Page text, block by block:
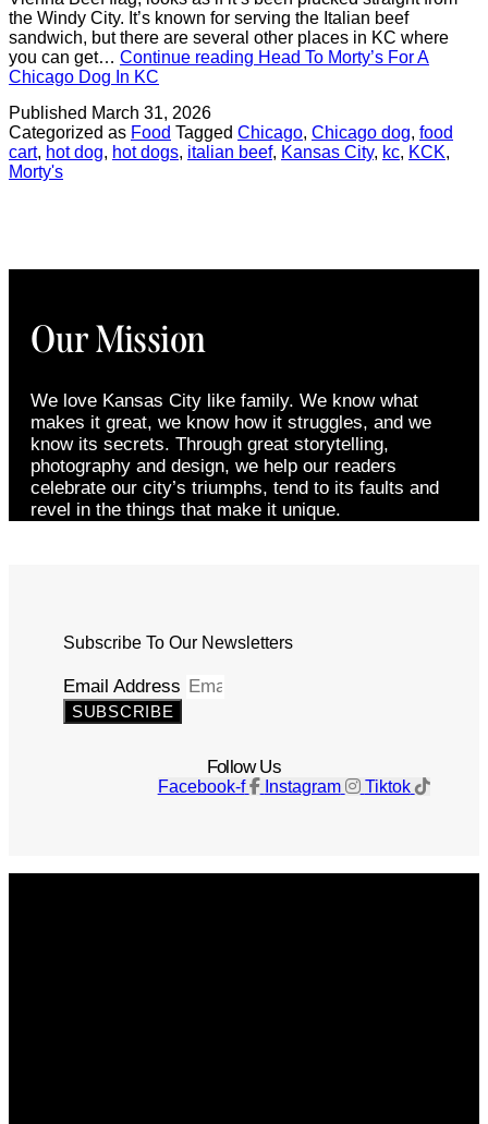
the Windy City. It’s known for serving the Italian beef
sandwich, but there are several other places in KC where
you can get… Continue reading Head To Morty’s For A
Chicago Dog In KC
Published March 31, 2026
Categorized as Food Tagged Chicago, Chicago dog, food
cart, hot dog, hot dogs, italian beef, Kansas City, kc, KCK,
Morty's
Our Mission
We love Kansas City like family. We know what
makes it great, we know how it struggles, and we
know its secrets. Through great storytelling,
photography and design, we help our readers
celebrate our city’s triumphs, tend to its faults and
revel in the things that make it unique.
Subscribe To Our Newsletters
Email Address
SUBSCRIBE
Follow Us
Facebook-f Instagram Tiktok